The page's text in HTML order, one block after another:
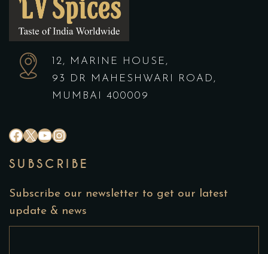
12, MARINE HOUSE,
93 DR MAHESHWARI ROAD,
MUMBAI 400009
# X YouTube
Instagram
SUBSCRIBE
Subscribe our newsletter to get our latest
update & news